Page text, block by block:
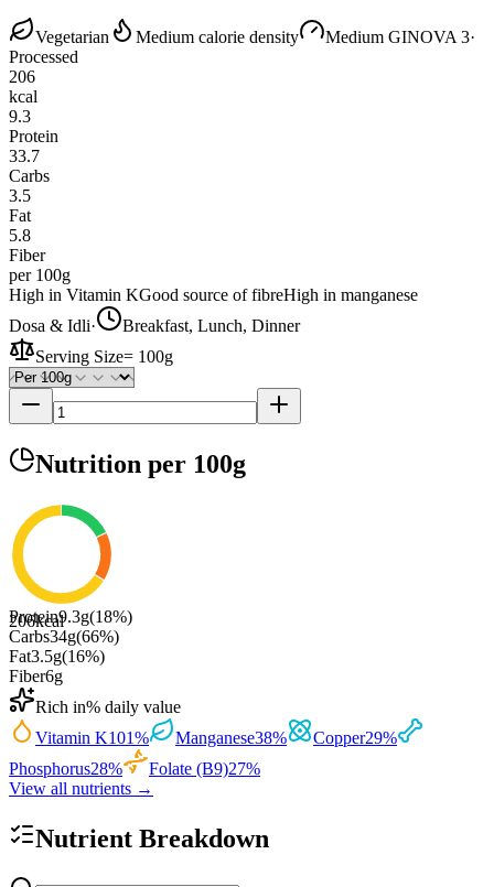
Vegetarian Medium calorie density Medium GINOVA 3·
Processed
206
kcal
9.3
Protein
33.7
Carbs
3.5
Fat
5.8
Fiber
per 100g
High in Vitamin KGood source of fibreHigh in manganese
Dosa & Idli·
Breakfast, Lunch, Dinner
Serving Size= 100g
Nutrition per 100g
206kcal
Protein9.3g(18%)
Carbs34g(66%)
Fat3.5g(16%)
Fiber6g
Rich in% daily value
Vitamin K101% Manganese38% Copper29%
Phosphorus28% Folate (B9)27%
View all nutrients →
Nutrient Breakdown